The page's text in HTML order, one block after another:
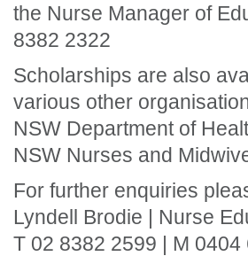
the Nurse Manager of
8382 2322
Scholarships are also
various other
NSW Department of
NSW Nurses and
For further enquiries
Lyndell Brodie | Nurse
T 02 8382 2599 | M 0404